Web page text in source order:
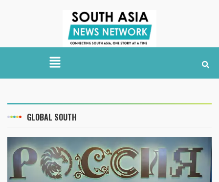
GLOBAL SOUTH